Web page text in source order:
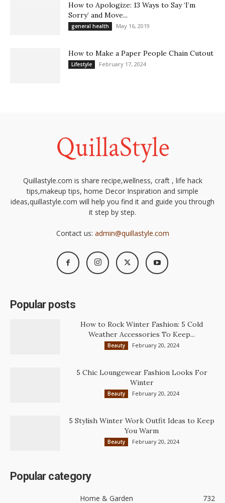
How to Apologize: 13 Ways to Say ‘I’m
Sorry’ and Move...
general health May 16, 2019
How to Make a Paper People Chain Cutout
Lifestyle February 17, 2024
Quillastyle.com is share recipe,wellness, craft , life hack
tips,makeup tips, home Decor Inspiration and simple
ideas,quillastyle.com will help you find it and guide you through
it step by step.
Contact us: admin@quillastyle.com
Popular posts
How to Rock Winter Fashion: 5 Cold
Weather Accessories To Keep...
Beauty February 20, 2024
5 Chic Loungewear Fashion Looks For
Winter
Beauty February 20, 2024
5 Stylish Winter Work Outfit Ideas to Keep
You Warm
Beauty February 20, 2024
Popular category
Home & Garden 732